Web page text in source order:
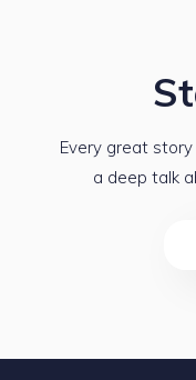
Every great
a deep talk